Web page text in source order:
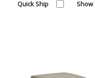
Quick Ship Show